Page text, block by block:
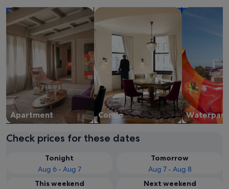
Apart­ment
search for apartments
Condo
search for condos
Waterpark
search for
Check prices for these dates
Tonight
Aug 6 - Aug 7
Tomorrow
Aug 7 - Aug 8
This weekend
Next weekend